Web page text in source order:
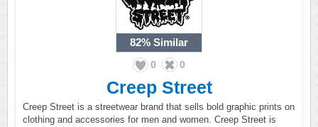
82% Similar
0 0
Creep Street
Creep Street is a streetwear brand that sells bold graphic prints on
clothing and accessories for men and women. Creep Street is